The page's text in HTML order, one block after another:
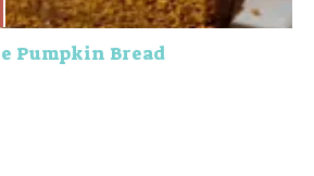
Pumpkin Bread